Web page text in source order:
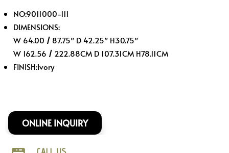
NO:9011000-111
DIMENSIONS:
W 64.00 / 87.75″ D 42.25″ H30.75″
W 162.56 / 222.88CM D 107.31CM H78.11CM
FINISH:Ivory
ONLINE INQUIRY